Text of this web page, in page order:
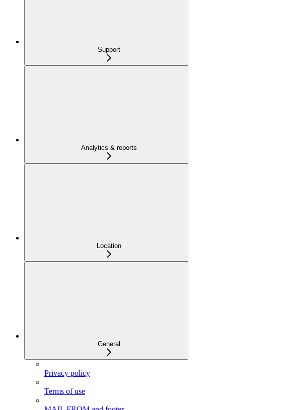
Support
Analytics & reports
Location
General
Privacy policy
Terms of use